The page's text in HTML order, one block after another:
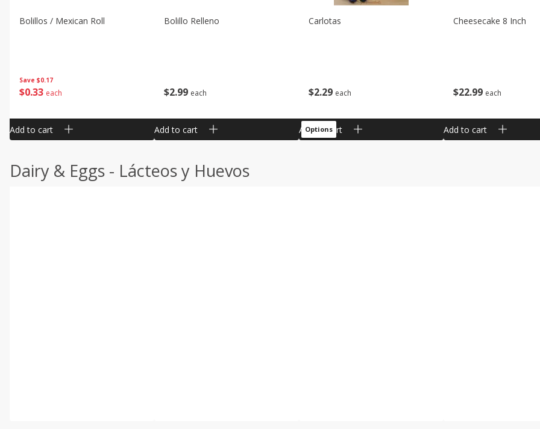
Save $0.17
$033 each
Bolillos / Mexican Roll
Add to cart
$2 99 each
Bolillo Relleno
Add to cart
$2 29 each
Carlotas
Add to cart
Options
$22 99 each
Cheesecake 8 Inch
Add to cart
Dairy & Eggs - Lácteos y Huevos